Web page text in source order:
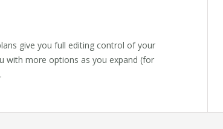
give you full editing control of your
with more options as you expand (for